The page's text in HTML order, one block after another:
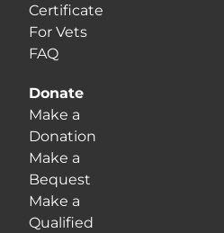
Certificate
For Vets
FAQ
Donate
Make a
Donation
Make a
Bequest
Make a
Qualified